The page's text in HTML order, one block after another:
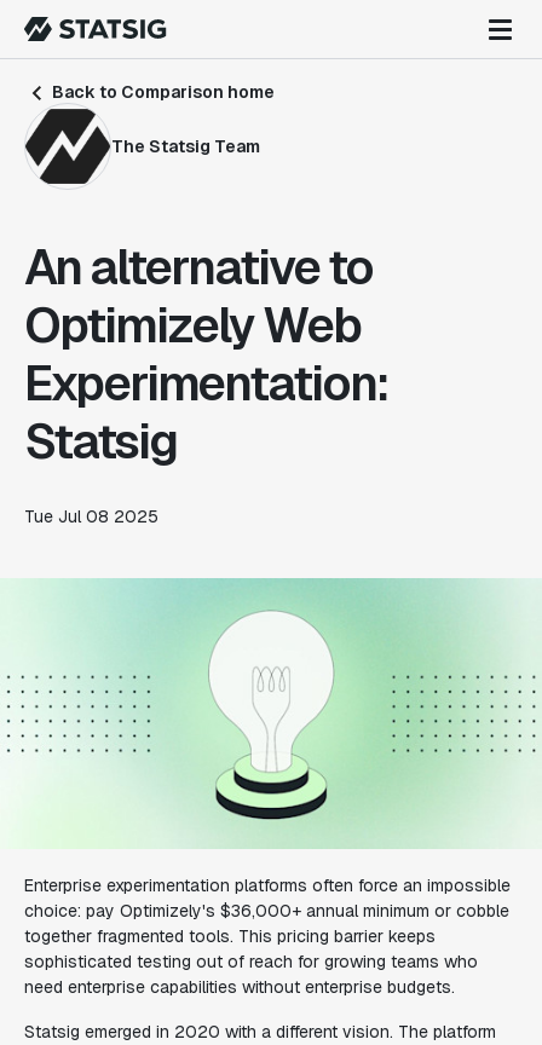
Back to Comparison home
The Statsig Team
An alternative to
Optimizely Web
Experimentation:
Statsig
Tue Jul 08 2025
Enterprise experimentation platforms often force an impossible
choice: pay Optimizely's $36,000+ annual minimum or cobble
together fragmented tools. This pricing barrier keeps
sophisticated testing out of reach for growing teams who
need enterprise capabilities without enterprise budgets.
Statsig emerged in 2020 with a different vision. The platform